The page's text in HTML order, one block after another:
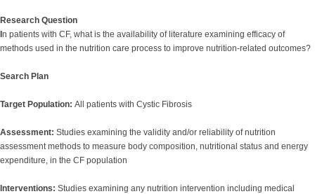
Research Question
n patients with CF, what is the availability of literature examining efficacy of
methods used in the nutrition care process to improve nutrition-related outcomes?
Search Plan
Target Population: All patients with Cystic Fibrosis
Assessment: Studies examining the validity and/or reliability of nutrition
assessment methods to measure body composition, nutritional status and energy
expenditure, in the CF population
Interventions: Studies examining any nutrition intervention including medical